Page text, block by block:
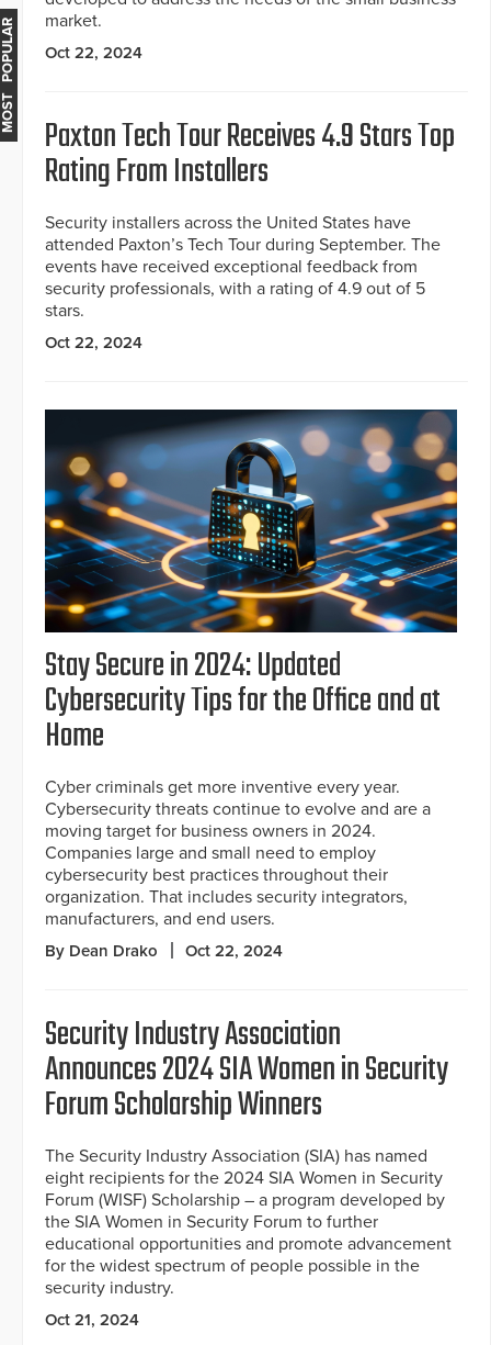
market.
Oct 22, 2024
Paxton Tech Tour Receives 4.9 Stars Top
Rating From Installers
Security installers across the United States have
attended Paxton’s Tech Tour during September. The
events have received exceptional feedback from
security professionals, with a rating of 4.9 out of 5
stars.
Oct 22, 2024
Stay Secure in 2024: Updated
Cybersecurity Tips for the Office and at
Home
Cyber criminals get more inventive every year.
Cybersecurity threats continue to evolve and are a
moving target for business owners in 2024.
Companies large and small need to employ
cybersecurity best practices throughout their
organization. That includes security integrators,
manufacturers, and end users.
By Dean Drako Oct 22, 2024
Security Industry Association
Announces 2024 SIA Women in Security
Forum Scholarship Winners
The Security Industry Association (SIA) has named
eight recipients for the 2024 SIA Women in Security
Forum (WISF) Scholarship – a program developed by
the SIA Women in Security Forum to further
educational opportunities and promote advancement
for the widest spectrum of people possible in the
security industry.
Oct 21, 2024
MOST POPULAR